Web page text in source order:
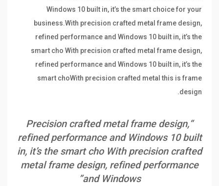
Windows 10 built in, it’s the smart choice for your
business.With precision crafted metal frame design,
refined performance and Windows 10 built in, it’s the
smart cho With precision crafted metal frame design,
refined performance and Windows 10 built in, it’s the
smart choWith precision crafted metal this is frame
design.
“Precision crafted metal frame design,
refined performance and Windows 10 built
in, it’s the smart cho With precision crafted
metal frame design, refined performance
and Windows”